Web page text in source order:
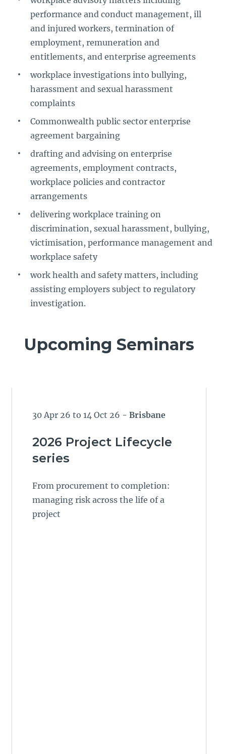
performance and conduct management, ill
and injured workers, termination of
employment, remuneration and
entitlements, and enterprise agreements
workplace investigations into bullying,
harassment and sexual harassment
complaints
Commonwealth public sector enterprise
agreement bargaining
drafting and advising on enterprise
agreements, employment contracts,
workplace policies and contractor
arrangements
delivering workplace training on
discrimination, sexual harassment, bullying,
victimisation, performance management and
workplace safety
work health and safety matters, including
assisting employers subject to regulatory
investigation.
Upcoming Seminars
30 Apr 26 to 14 Oct 26 - Brisbane
2026 Project Lifecycle
series
From procurement to completion:
managing risk across the life of a
project